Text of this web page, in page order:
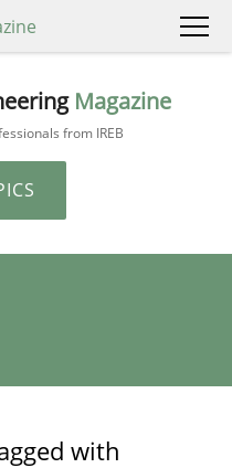
Magazine
from IREB
with